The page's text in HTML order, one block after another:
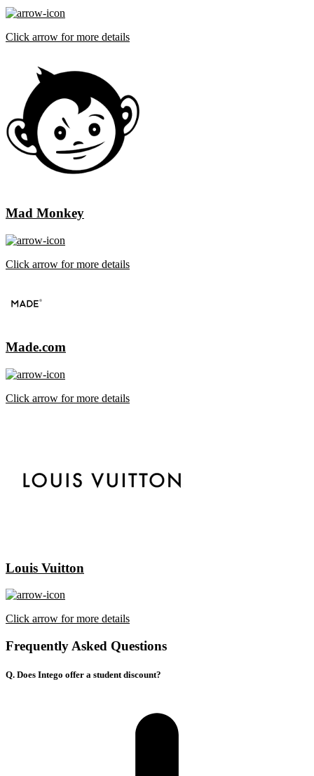
Click arrow for more details
Mad Monkey
Click arrow for more details
Made.com
Click arrow for more details
Louis Vuitton
Click arrow for more details
Frequently Asked Questions
Q. Does Intego offer a student discount?